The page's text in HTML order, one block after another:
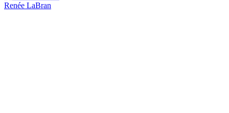
Renée LaBran